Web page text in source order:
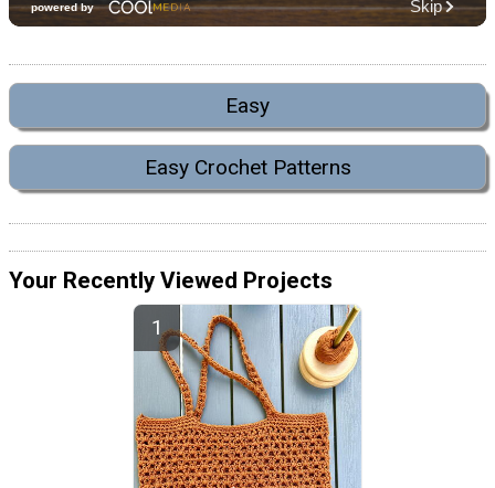
Easy
Easy Crochet Patterns
Your Recently Viewed Projects